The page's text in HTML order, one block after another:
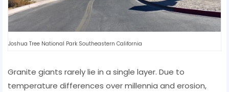
Joshua Tree National Park Southeastern California
Granite giants rarely lie in a single layer. Due to
temperature differences over millennia and erosion,